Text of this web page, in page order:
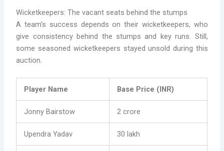
Wicketkeepers: The vacant seats behind the stumps
A team’s success depends on their wicketkeepers, who
give consistency behind the stumps and key runs. Still,
some seasoned wicketkeepers stayed unsold during this
auction.
Player Name Base Price (INR)
Jonny Bairstow 2 crore
Upendra Yadav 30 lakh